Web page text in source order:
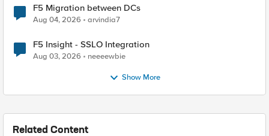
F5 Migration between DCs
Aug 04, 2026 arvindia7
F5 Insight - SSLO Integration
Aug 03, 2026 neeeewbie
Show More
Related Content